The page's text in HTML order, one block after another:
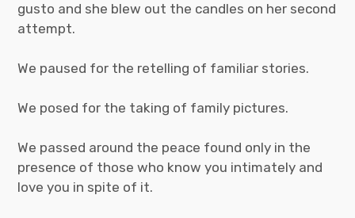
gusto and she blew out the candles on her second
attempt.
We paused for the retelling of familiar stories.
We posed for the taking of family pictures.
We passed around the peace found only in the
presence of those who know you intimately and
love you in spite of it.